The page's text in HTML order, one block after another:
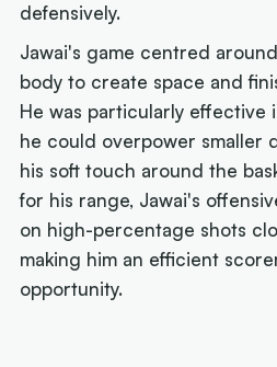
defensively.
Jawai's game centred
body to create space and
He was particularly effective
he could overpower smaller
his soft touch around the
for his range, Jawai's
on high-percentage shots
making him an efficient
opportunity.